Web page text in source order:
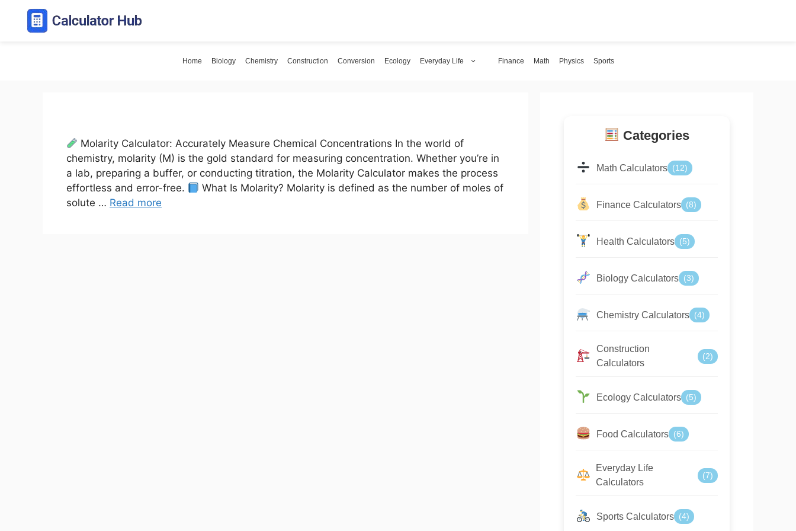
content
Home Biology Chemistry Construction Conversion Ecology Everyday Life Finance Math Physics Sports
Molarity Calculator: Accurately Measure Chemical Concentrations In the world of
chemistry, molarity (M) is the gold standard for measuring concentration. Whether you’re in
a lab, preparing a buffer, or conducting titration, the Molarity Calculator makes the process
effortless and error-free.
What Is Molarity? Molarity is defined as the number of moles of
solute … Read more
Categories
Math Calculators (12)
Finance Calculators (8)
Health Calculators (5)
Biology Calculators (3)
Chemistry Calculators (4)
Construction
Calculators
(2)
Ecology Calculators (5)
Food Calculators (6)
Everyday Life
Calculators
(7)
Sports Calculators (4)